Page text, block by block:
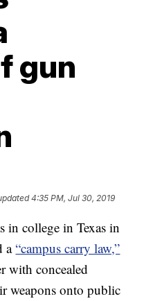
gun
4:35 PM, Jul 30, 2019
in college in Texas in
a“campus carry law,”
with concealed
weapons onto public